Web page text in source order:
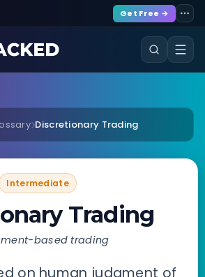
Get Free →
Discretionary Trading
Intermediate
Trading
based trading
on human judgment of